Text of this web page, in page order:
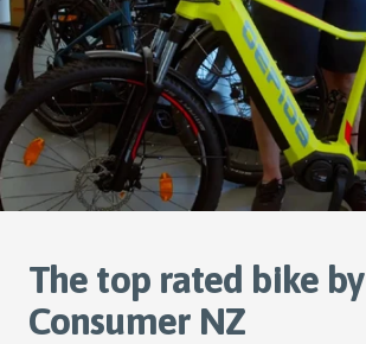
The top rated bike by
Consumer NZ